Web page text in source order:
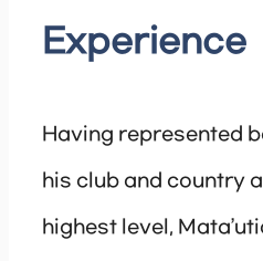
Experience
Having represented
his club and country
highest level,